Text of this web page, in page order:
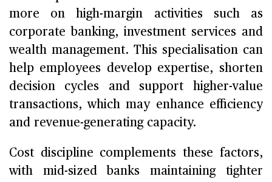
more on high-margin activities such as
corporate banking, investment services and
wealth management. This specialisation can
help employees develop expertise, shorten
decision cycles and support higher-value
transactions, which may enhance efficiency
and revenue-generating capacity.
Cost discipline complements these factors,
with mid-sized banks maintaining tighter